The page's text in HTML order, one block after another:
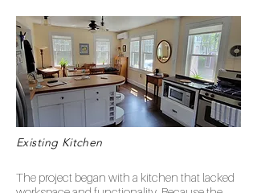
Existing Kitchen
The project began with a kitchen that lacked